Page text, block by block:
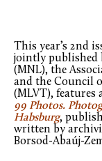
This year’s 2nd
jointly published
(MNL), the
and the Council
(MLVT), features
99 Photos.
Habsburg,
written by
Borsod-Abaúj-